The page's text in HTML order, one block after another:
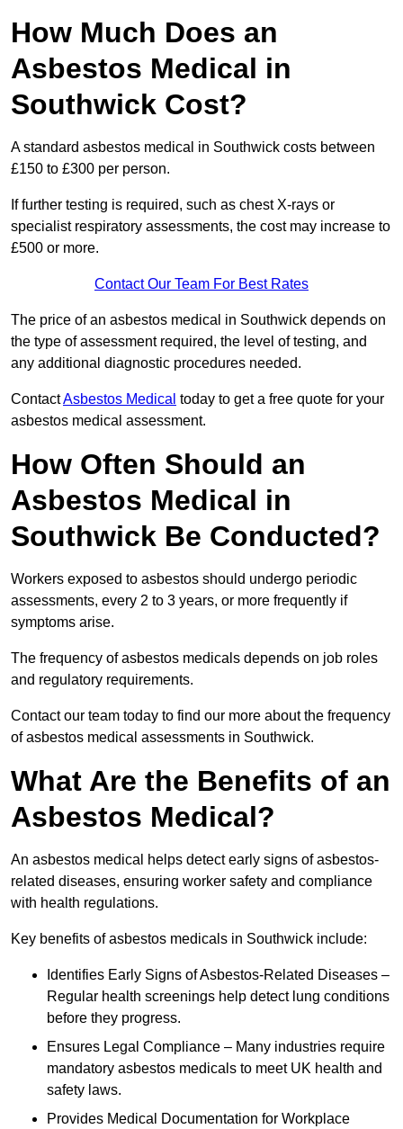
How Much Does an
Asbestos Medical in
Southwick Cost?
A standard asbestos medical in Southwick costs between
£150 to £300 per person.
If further testing is required, such as chest X-rays or
specialist respiratory assessments, the cost may increase to
£500 or more.
Contact Our Team For Best Rates
The price of an asbestos medical in Southwick depends on
the type of assessment required, the level of testing, and
any additional diagnostic procedures needed.
ContactAsbestos Medical today to get a free quote for your
asbestos medical assessment.
How Often Should an
Asbestos Medical in
Southwick Be Conducted?
Workers exposed to asbestos should undergo periodic
assessments, every 2 to 3 years, or more frequently if
symptoms arise.
The frequency of asbestos medicals depends on job roles
and regulatory requirements.
Contact our team today to find our more about the frequency
of asbestos medical assessments in Southwick.
What Are the Benefits of an
Asbestos Medical?
An asbestos medical helps detect early signs of asbestos-
related diseases, ensuring worker safety and compliance
with health regulations.
Key benefits of asbestos medicals in Southwick include:
Identifies Early Signs of Asbestos-Related Diseases –
Regular health screenings help detect lung conditions
before they progress.
Ensures Legal Compliance – Many industries require
mandatory asbestos medicals to meet UK health and
safety laws.
Provides Medical Documentation for Workplace